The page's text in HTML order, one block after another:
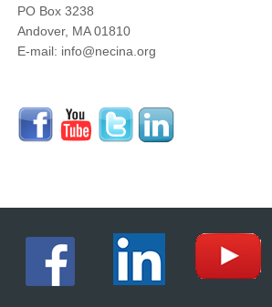
PO Box 3238
Andover, MA 01810
E-mail: info@necina.org